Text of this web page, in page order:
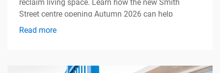
reclaim living space. Learn how the new Smith
Street centre opening Autumn 2026 can help
simplify apartment living.
Read more